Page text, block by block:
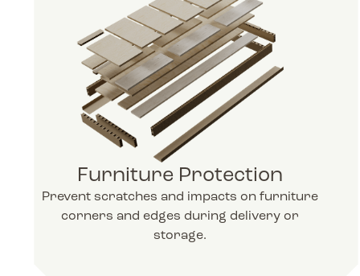
Furniture Protection
Prevent scratches and impacts on furniture
corners and edges during delivery or
storage.